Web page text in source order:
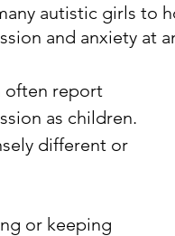
autistic girls to
and anxiety at
often report
as children.
different or
or keeping